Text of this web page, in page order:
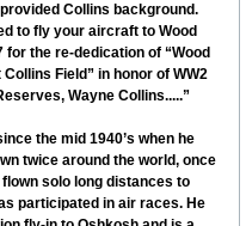
Collins background.
to fly your aircraft to Wood
the re-dedication of “Wood
Field” in honor of WW2
Wayne Collins.....”
the mid 1940’s when he
twice around the world, once
solo long distances to
participated in air races. He